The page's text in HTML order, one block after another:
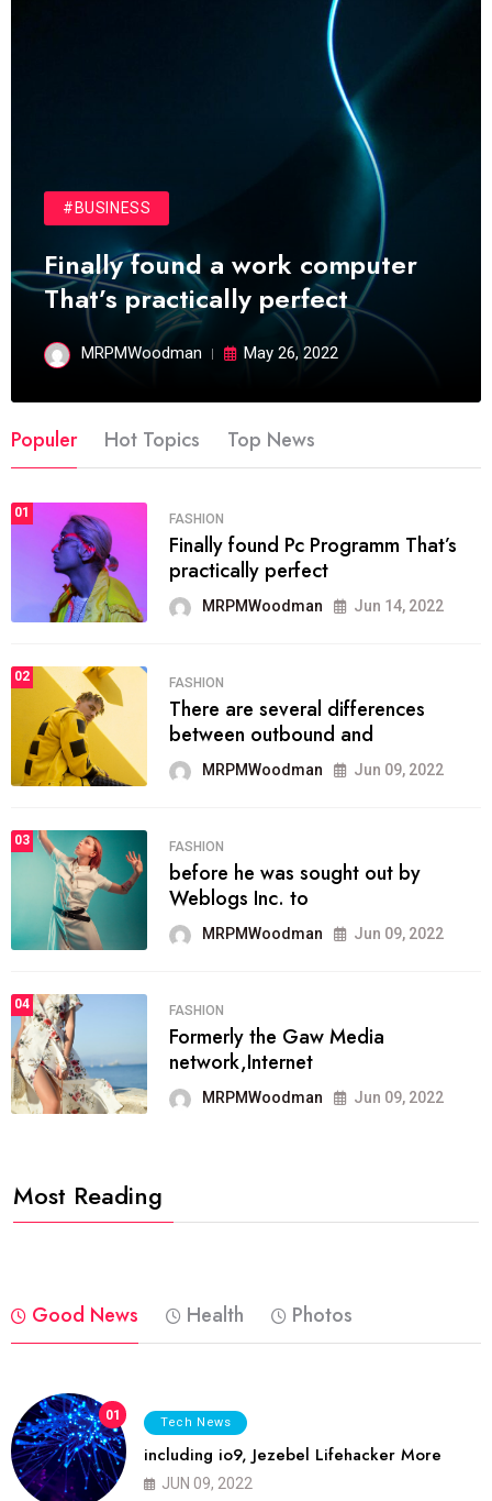
#BUSINESS
Finally found a work computer
That’s practically perfect
MRPMWoodman May 26, 2022
Populer Hot Topics Top News
01 FASHION
Finally found Pc Programm That’s
practically perfect
MRPMWoodman Jun 14, 2022
02 FASHION
There are several differences
between outbound and
MRPMWoodman Jun 09, 2022
03 FASHION
before he was sought out by
Weblogs Inc. to
MRPMWoodman Jun 09, 2022
04 FASHION
Formerly the Gaw Media
network,Internet
MRPMWoodman Jun 09, 2022
Most Reading
Good News Health Photos
01 Tech News
including io9, Jezebel Lifehacker More
JUN 09, 2022